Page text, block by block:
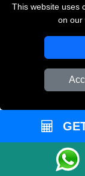
This website uses
on our
What
LMV
van
loading and
Can I